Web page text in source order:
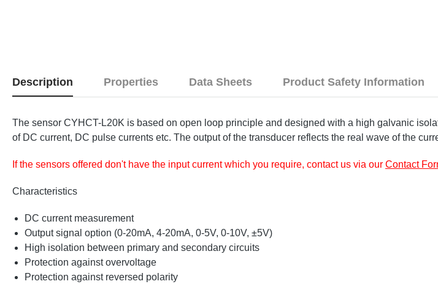
Description Properties Data Sheets Product Safety Information
The sensor CYHCT-L20K is based on open loop principle and designed with a high galvanic
of DC current, DC pulse currents etc. The output of the transducer reflects the real wave of the
If the sensors offered don't have the input current which you require, contact us via our Contact
Characteristics
DC current measurement
Output signal option (0-20mA, 4-20mA, 0-5V, 0-10V, ±5V)
High isolation between primary and secondary circuits
Protection against overvoltage
Protection against reversed polarity